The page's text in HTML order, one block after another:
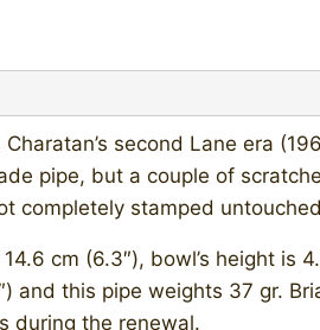
second Lane era
pipe, but a couple of
stamped
cm (6.3″), bowl’s height
and this pipe weights 37 gr.
during the renewal.